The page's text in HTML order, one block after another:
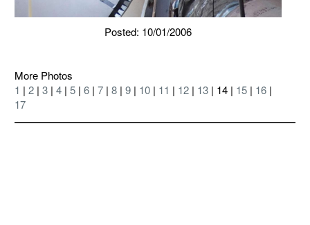
Posted: 10/01/2006
More Photos
1 | 2 | 3 | 4 | 5 | 6 | 7 | 8 | 9 | 10 | 11 | 12 | 13 | 14 | 15 | 16 |
17